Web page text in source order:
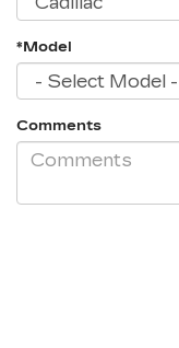
*Model
Comments